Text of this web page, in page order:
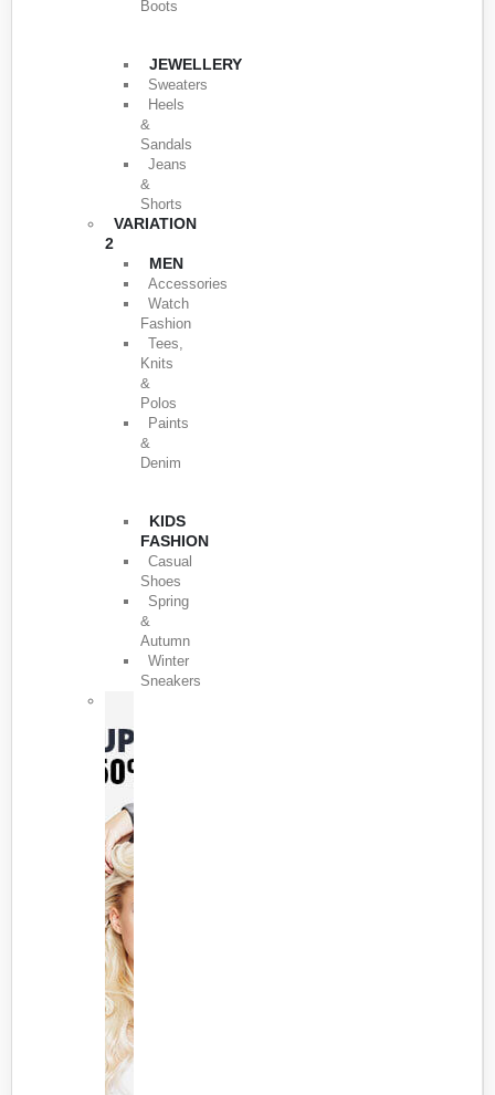
Boots
JEWELLERY
Sweaters
Heels
&
Sandals
Jeans
&
Shorts
VARIATION
2
MEN
Accessories
Watch
Fashion
Tees,
Knits
&
Polos
Paints
&
Denim
KIDS
FASHION
Casual
Shoes
Spring
&
Autumn
Winter
Sneakers